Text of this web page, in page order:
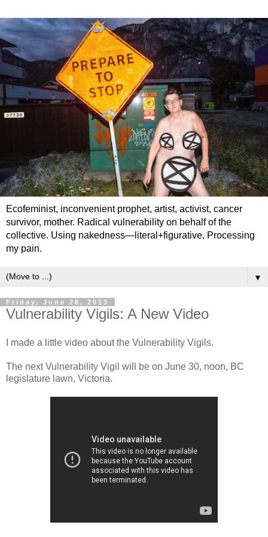
Ecofeminist, inconvenient prophet, artist, activist, cancer
survivor, mother. Radical vulnerability on behalf of the
collective. Using nakedness—literal+figurative. Processing
my pain.
▼
Friday, June 28, 2013
Vulnerability Vigils: A New Video
I made a little video about the Vulnerability Vigils.
The next Vulnerability Vigil will be on June 30, noon, BC
legislature lawn, Victoria.